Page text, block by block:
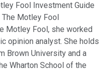
Fool Investment Guide
Motley Fool
Motley Fool, she worked
opinion analyst. She holds
Brown University and a
Wharton School of the